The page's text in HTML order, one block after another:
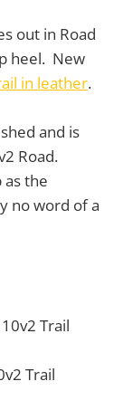
out in Road
heel. New
in leather.
and is
Road.
the
no word of a
Trail